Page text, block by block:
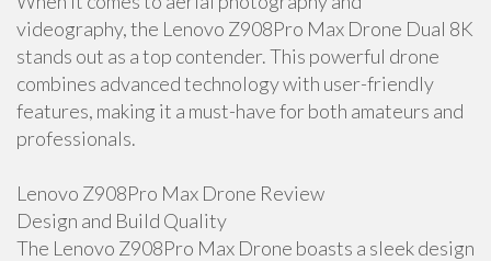
videography, the Lenovo Z908Pro Max Drone Dual 8K
stands out as a top contender. This powerful drone
combines advanced technology with user-friendly
features, making it a must-have for both amateurs and
professionals.
Lenovo Z908Pro Max Drone Review
Design and Build Quality
The Lenovo Z908Pro Max Drone boasts a sleek design